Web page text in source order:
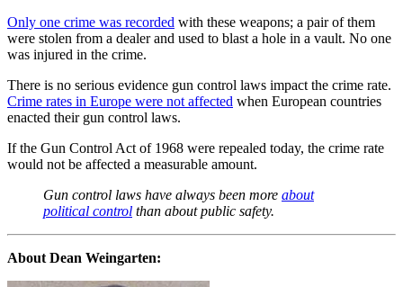
Only one crime was recorded with these weapons; a pair of them
were stolen from a dealer and used to blast a hole in a vault. No one
was injured in the crime.
There is no serious evidence gun control laws impact the crime rate.
Crime rates in Europe were not affected when European countries
enacted their gun control laws.
If the Gun Control Act of 1968 were repealed today, the crime rate
would not be affected a measurable amount.
Gun control laws have always been more about
political control than about public safety.
About Dean Weingarten: